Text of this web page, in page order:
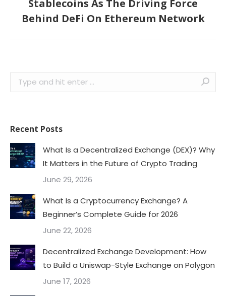
Next
post:
Stablecoins As The Driving Force
Behind DeFi On Ethereum Network
Search:
Recent Posts
What Is a Decentralized Exchange (DEX)? Why
It Matters in the Future of Crypto Trading
June 29, 2026
What Is a Cryptocurrency Exchange? A
Beginner’s Complete Guide for 2026
June 22, 2026
Decentralized Exchange Development: How
to Build a Uniswap-Style Exchange on Polygon
June 17, 2026